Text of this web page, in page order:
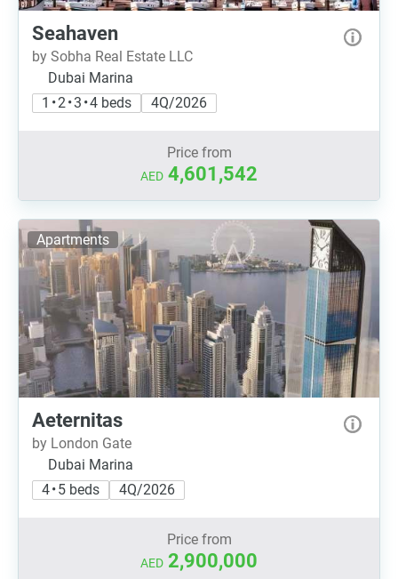
Seahaven
by Sobha Real Estate LLC
Dubai Marina
1 • 2 • 3 • 4 beds
4Q/2026
Price from
AED 4,601,542
Apartments
Aeternitas
by London Gate
Dubai Marina
4 • 5 beds
4Q/2026
Price from
AED 2,900,000